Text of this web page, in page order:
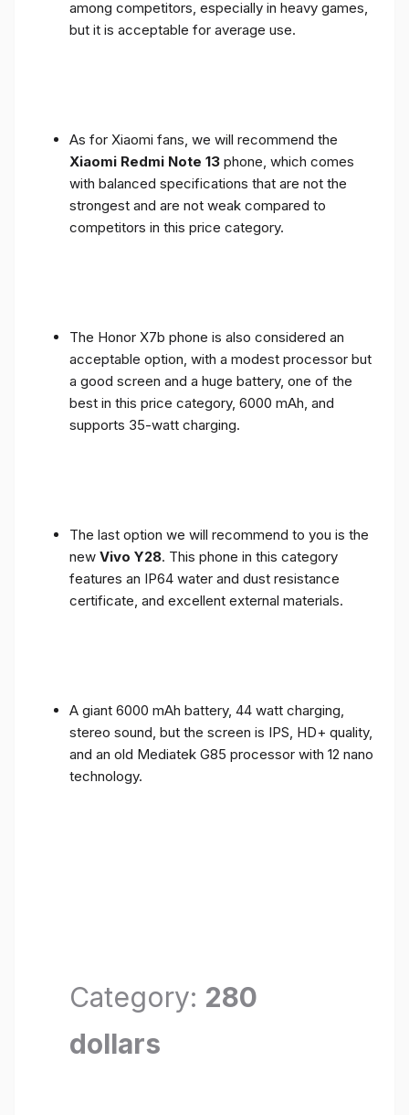
among competitors, especially in heavy games,
but it is acceptable for average use.
As for Xiaomi fans, we will recommend the
Xiaomi Redmi Note 13 phone, which comes
with balanced specifications that are not the
strongest and are not weak compared to
competitors in this price category.
The Honor X7b phone is also considered an
acceptable option, with a modest processor but
a good screen and a huge battery, one of the
best in this price category, 6000 mAh, and
supports 35-watt charging.
The last option we will recommend to you is the
new Vivo Y28. This phone in this category
features an IP64 water and dust resistance
certificate, and excellent external materials.
A giant 6000 mAh battery, 44 watt charging,
stereo sound, but the screen is IPS, HD+ quality,
and an old Mediatek G85 processor with 12 nano
technology.
Category: 280
dollars